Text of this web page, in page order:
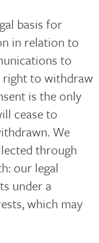
basis for
in relation to
to
right to withdraw
is the only
cease to
We
through
our legal
under a
which may